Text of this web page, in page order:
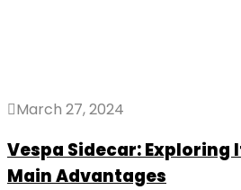
March 27, 2024
Vespa Sidecar: Exploring
Main Advantages